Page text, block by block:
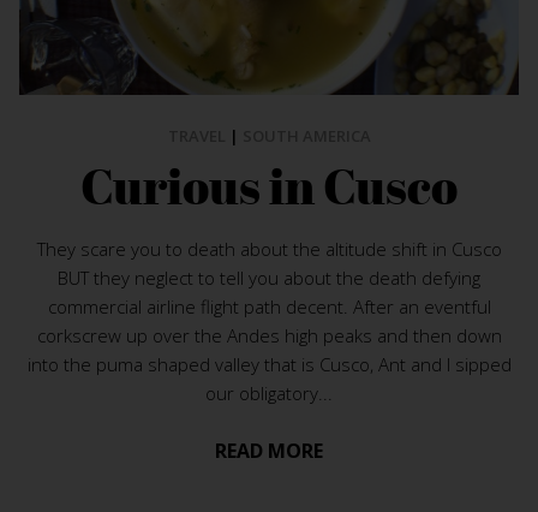
|
Curious in Cusco
They scare you to death about the altitude shift in Cusco
BUT they neglect to tell you about the death defying
commercial airline flight path decent. After an eventful
corkscrew up over the Andes high peaks and then down
into the puma shaped valley that is Cusco, Ant and I sipped
our obligatory...
READ MORE